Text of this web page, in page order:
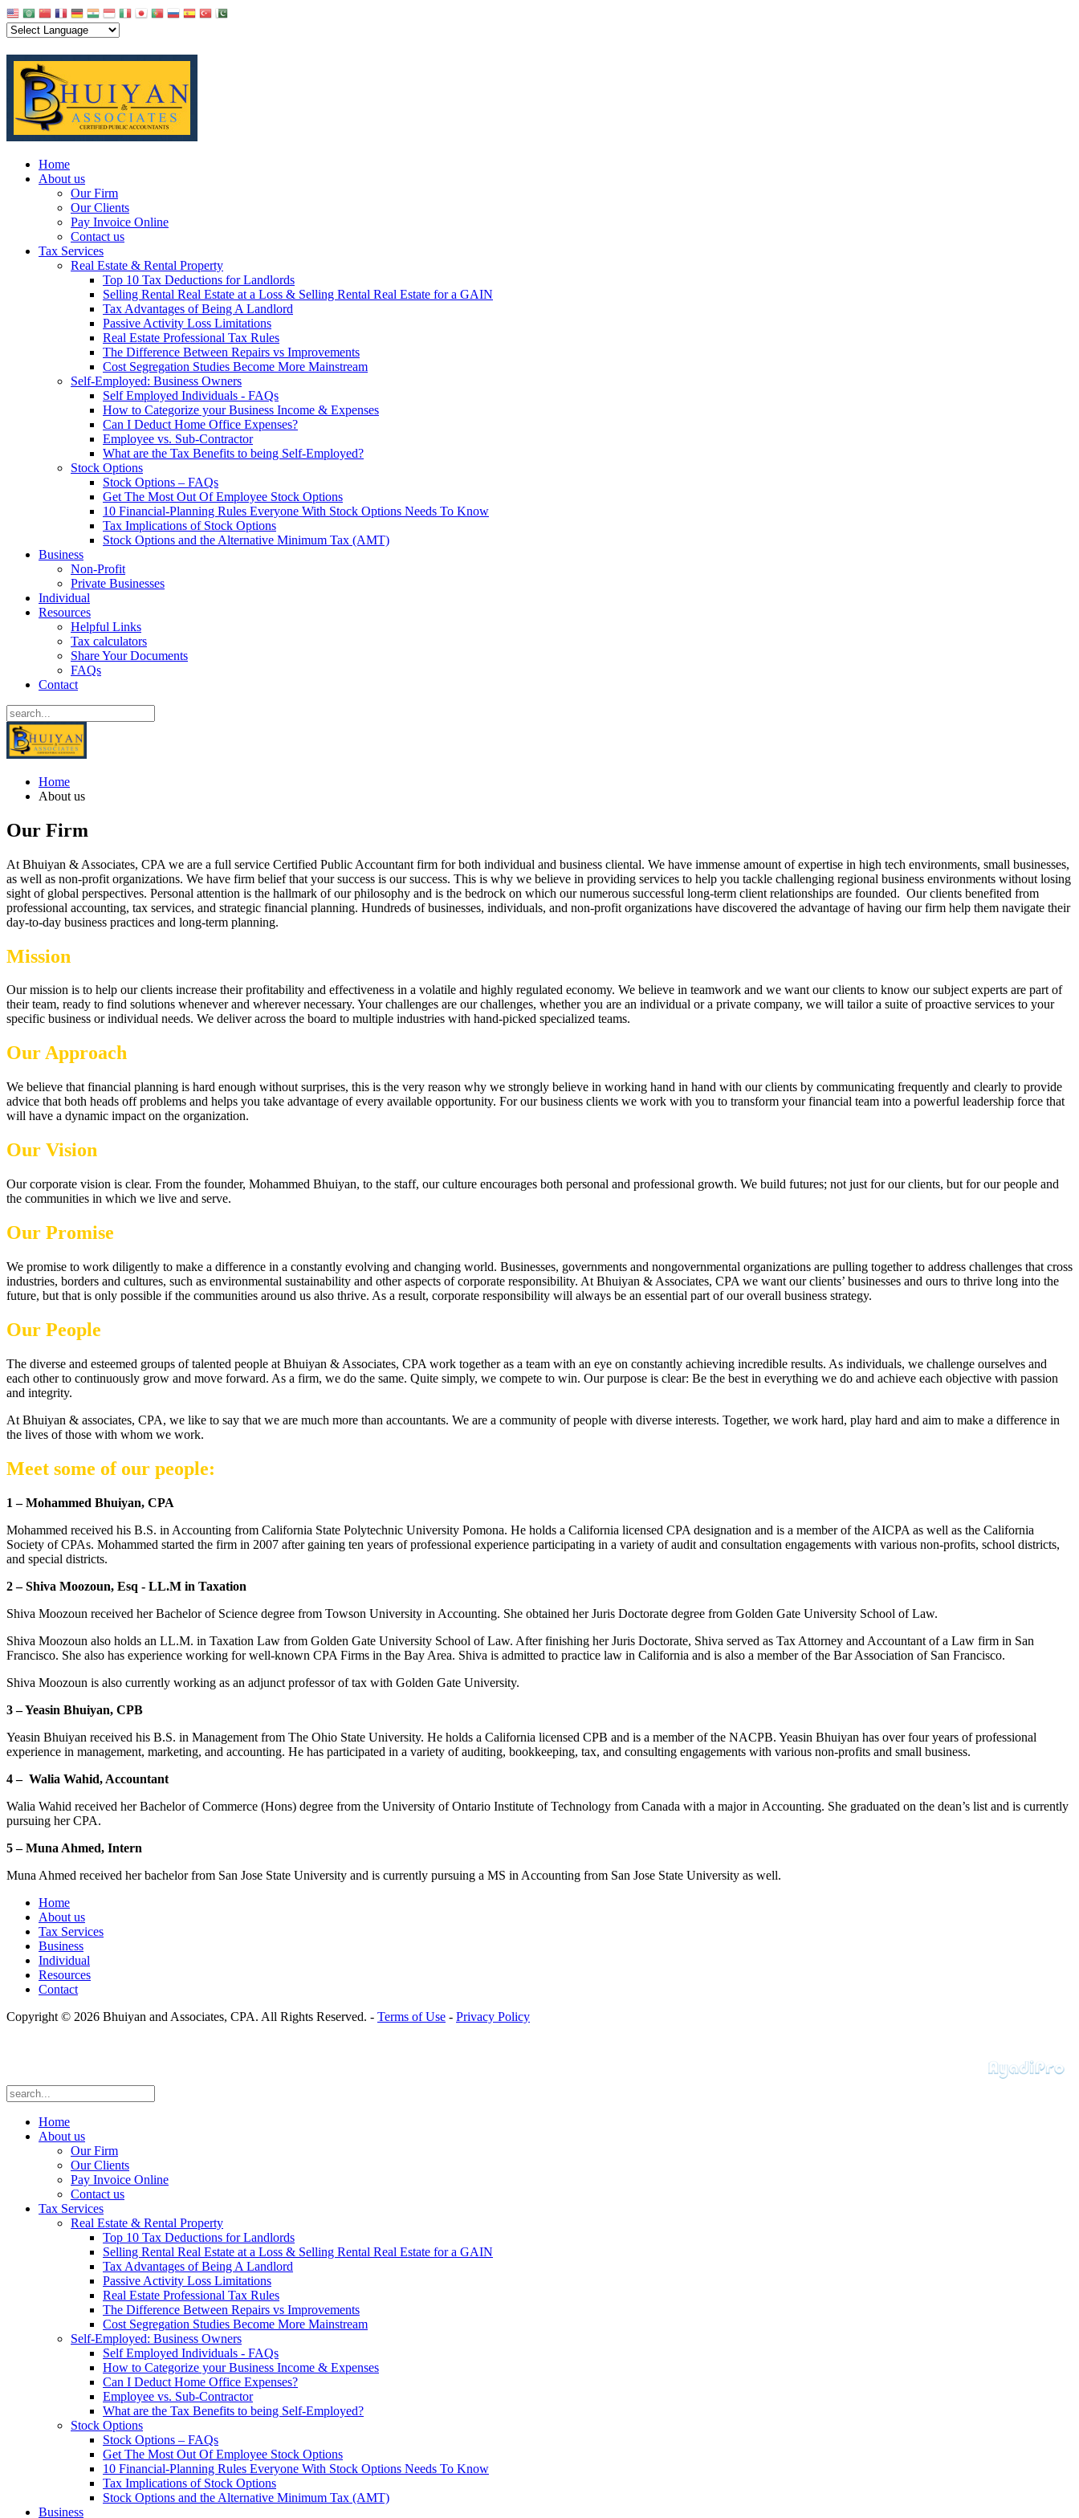
Home
About us
Our Firm
Our Clients
Pay Invoice Online
Contact us
Tax Services
Real Estate & Rental Property
Top 10 Tax Deductions for Landlords
Selling Rental Real Estate at a Loss & Selling Rental Real Estate for a GAIN
Tax Advantages of Being A Landlord
Passive Activity Loss Limitations
Real Estate Professional Tax Rules
The Difference Between Repairs vs Improvements
Cost Segregation Studies Become More Mainstream
Self-Employed: Business Owners
Self Employed Individuals - FAQs
How to Categorize your Business Income & Expenses
Can I Deduct Home Office Expenses?
Employee vs. Sub-Contractor
What are the Tax Benefits to being Self-Employed?
Stock Options
Stock Options – FAQs
Get The Most Out Of Employee Stock Options
10 Financial-Planning Rules Everyone With Stock Options Needs To Know
Tax Implications of Stock Options
Stock Options and the Alternative Minimum Tax (AMT)
Business
Non-Profit
Private Businesses
Individual
Resources
Helpful Links
Tax calculators
Share Your Documents
FAQs
Contact
Home
About us
Our Firm
At Bhuiyan & Associates, CPA we are a full service Certified Public Accountant firm for both individual and business cliental. We have immense amount of expertise in high tech environments, small businesses,
as well as non-profit organizations. We have firm belief that your success is our success. This is why we believe in providing services to help you tackle challenging regional business environments without losing
sight of global perspectives. Personal attention is the hallmark of our philosophy and is the bedrock on which our numerous successful long-term client relationships are founded. Our clients benefited from
professional accounting, tax services, and strategic financial planning. Hundreds of businesses, individuals, and non-profit organizations have discovered the advantage of having our firm help them navigate their
day-to-day business practices and long-term planning.
Mission
Our mission is to help our clients increase their profitability and effectiveness in a volatile and highly regulated economy. We believe in teamwork and we want our clients to know our subject experts are part of
their team, ready to find solutions whenever and wherever necessary. Your challenges are our challenges, whether you are an individual or a private company, we will tailor a suite of proactive services to your
specific business or individual needs. We deliver across the board to multiple industries with hand-picked specialized teams.
Our Approach
We believe that financial planning is hard enough without surprises, this is the very reason why we strongly believe in working hand in hand with our clients by communicating frequently and clearly to provide
advice that both heads off problems and helps you take advantage of every available opportunity. For our business clients we work with you to transform your financial team into a powerful leadership force that
will have a dynamic impact on the organization.
Our Vision
Our corporate vision is clear. From the founder, Mohammed Bhuiyan, to the staff, our culture encourages both personal and professional growth. We build futures; not just for our clients, but for our people and
the communities in which we live and serve.
Our Promise
We promise to work diligently to make a difference in a constantly evolving and changing world. Businesses, governments and nongovernmental organizations are pulling together to address challenges that cross
industries, borders and cultures, such as environmental sustainability and other aspects of corporate responsibility. At Bhuiyan & Associates, CPA we want our clients’ businesses and ours to thrive long into the
future, but that is only possible if the communities around us also thrive. As a result, corporate responsibility will always be an essential part of our overall business strategy.
Our People
The diverse and esteemed groups of talented people at Bhuiyan & Associates, CPA work together as a team with an eye on constantly achieving incredible results. As individuals, we challenge ourselves and
each other to continuously grow and move forward. As a firm, we do the same. Quite simply, we compete to win. Our purpose is clear: Be the best in everything we do and achieve each objective with passion
and integrity.
At Bhuiyan & associates, CPA, we like to say that we are much more than accountants. We are a community of people with diverse interests. Together, we work hard, play hard and aim to make a difference in
the lives of those with whom we work.
Meet some of our people:
1 – Mohammed Bhuiyan, CPA
Mohammed received his B.S. in Accounting from California State Polytechnic University Pomona. He holds a California licensed CPA designation and is a member of the AICPA as well as the California
Society of CPAs. Mohammed started the firm in 2007 after gaining ten years of professional experience participating in a variety of audit and consultation engagements with various non-profits, school districts,
and special districts.
2 – Shiva Moozoun, Esq - LL.M in Taxation
Shiva Moozoun received her Bachelor of Science degree from Towson University in Accounting. She obtained her Juris Doctorate degree from Golden Gate University School of Law.
Shiva Moozoun also holds an LL.M. in Taxation Law from Golden Gate University School of Law. After finishing her Juris Doctorate, Shiva served as Tax Attorney and Accountant of a Law firm in San
Francisco. She also has experience working for well-known CPA Firms in the Bay Area. Shiva is admitted to practice law in California and is also a member of the Bar Association of San Francisco.
Shiva Moozoun is also currently working as an adjunct professor of tax with Golden Gate University.
3 – Yeasin Bhuiyan, CPB
Yeasin Bhuiyan received his B.S. in Management from The Ohio State University. He holds a California licensed CPB and is a member of the NACPB. Yeasin Bhuiyan has over four years of professional
experience in management, marketing, and accounting. He has participated in a variety of auditing, bookkeeping, tax, and consulting engagements with various non-profits and small business.
4 – Walia Wahid, Accountant
Walia Wahid received her Bachelor of Commerce (Hons) degree from the University of Ontario Institute of Technology from Canada with a major in Accounting. She graduated on the dean’s list and is currently
pursuing her CPA.
5 – Muna Ahmed, Intern
Muna Ahmed received her bachelor from San Jose State University and is currently pursuing a MS in Accounting from San Jose State University as well.
Home
About us
Tax Services
Business
Individual
Resources
Contact
Copyright © 2026 Bhuiyan and Associates, CPA. All Rights Reserved. - Terms of Use - Privacy Policy
Home
About us
Our Firm
Our Clients
Pay Invoice Online
Contact us
Tax Services
Real Estate & Rental Property
Top 10 Tax Deductions for Landlords
Selling Rental Real Estate at a Loss & Selling Rental Real Estate for a GAIN
Tax Advantages of Being A Landlord
Passive Activity Loss Limitations
Real Estate Professional Tax Rules
The Difference Between Repairs vs Improvements
Cost Segregation Studies Become More Mainstream
Self-Employed: Business Owners
Self Employed Individuals - FAQs
How to Categorize your Business Income & Expenses
Can I Deduct Home Office Expenses?
Employee vs. Sub-Contractor
What are the Tax Benefits to being Self-Employed?
Stock Options
Stock Options – FAQs
Get The Most Out Of Employee Stock Options
10 Financial-Planning Rules Everyone With Stock Options Needs To Know
Tax Implications of Stock Options
Stock Options and the Alternative Minimum Tax (AMT)
Business